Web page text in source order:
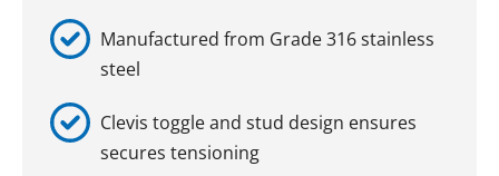
Manufactured from Grade 316 stainless
steel
Clevis toggle and stud design ensures
secures tensioning